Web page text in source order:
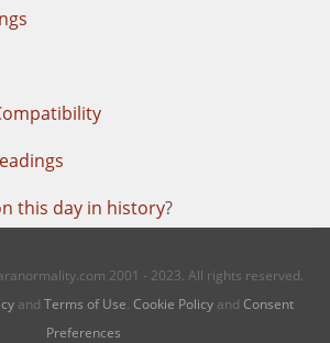
this day in history?
2001 - 2023. All rights reserved.
and Terms of Use. Cookie Policy and Consent
Preferences